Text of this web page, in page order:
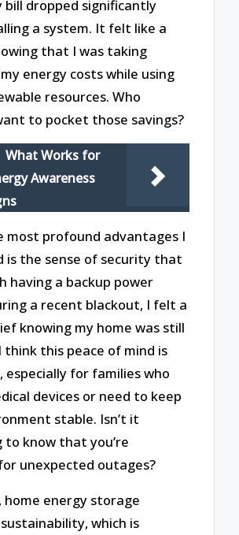
bill dropped significantly
a system. It felt like a
that I was taking
energy costs while using
resources. Who
to pocket those savings?
What Works for
Awareness
most profound advantages I
is the sense of security that
having a backup power
a recent blackout, I felt a
knowing my home was still
think this peace of mind is
especially for families who
devices or need to keep
stable. Isn’t it
to know that you’re
unexpected outages?
home energy storage
which is